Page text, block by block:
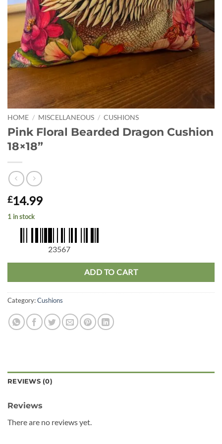
HOME / MISCELLANEOUS / CUSHIONS
Pink Floral Bearded Dragon Cushion
18×18”
£14.99
1 in stock
23567
ADD TO CART
Category:Cushions
REVIEWS (0)
Reviews
There are no reviews yet.